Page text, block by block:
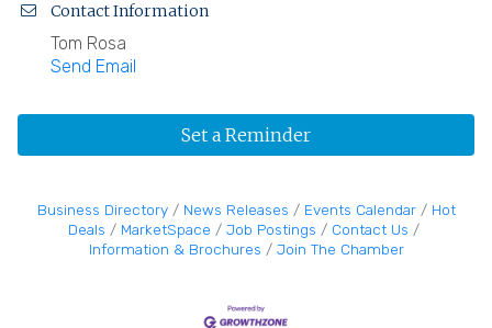
Contact Information
Tom Rosa
Send Email
Set a Reminder
Business Directory News Releases Events Calendar
Hot
Deals
MarketSpace Job Postings
Contact Us
Information & Brochures
Join The Chamber